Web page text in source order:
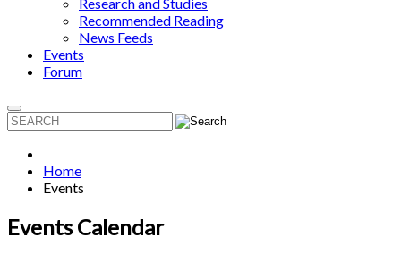
Recommended Reading
News Feeds
Events
Forum
Home
Events
Events Calendar